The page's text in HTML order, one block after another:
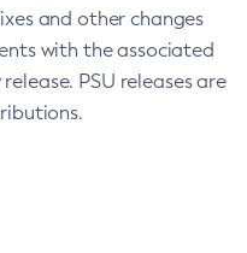
and other changes
with the associated
PSU releases are